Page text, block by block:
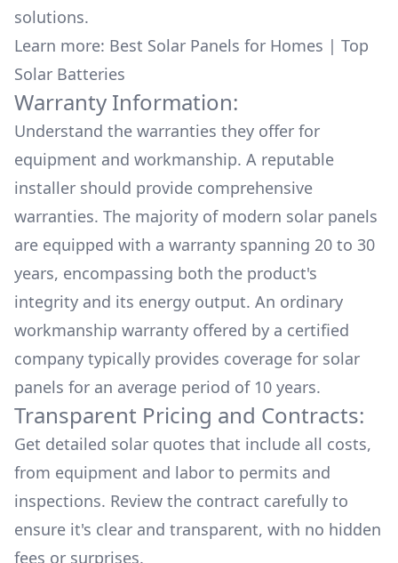
solutions.
Learn more: Best Solar Panels for Homes | Top
Solar Batteries
Warranty Information:
Understand the warranties they offer for
equipment and workmanship. A reputable
installer should provide comprehensive
warranties. The majority of modern solar panels
are equipped with a warranty spanning 20 to 30
years, encompassing both the product's
integrity and its energy output. An ordinary
workmanship warranty offered by a certified
company typically provides coverage for solar
panels for an average period of 10 years.
Transparent Pricing and Contracts:
Get detailed solar quotes that include all costs,
from equipment and labor to permits and
inspections. Review the contract carefully to
ensure it's clear and transparent, with no hidden
fees or surprises.